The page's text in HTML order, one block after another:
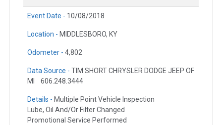
Event Date - 10/08/2018
Location - MIDDLESBORO, KY
Odometer - 4,802
Data Source - TIM SHORT CHRYSLER DODGE JEEP OF
MI
606.248.3444
Details - Multiple Point Vehicle Inspection
Lube, Oil And/Or Filter Changed
Promotional Service Performed